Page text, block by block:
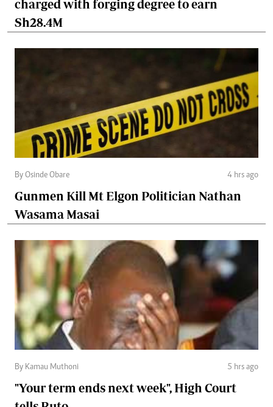
charged with forging degree to earn
Sh28.4M
By Osinde Obare 4 hrs ago
Gunmen Kill Mt Elgon Politician Nathan
Wasama Masai
By Kamau Muthoni 5 hrs ago
"Your term ends next week", High Court